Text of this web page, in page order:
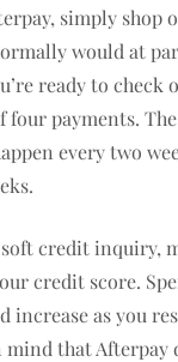
simply shop
would at
ready to check
four payments.
every two
soft credit inquiry,
credit score.
increase as you
mind that Afterpay